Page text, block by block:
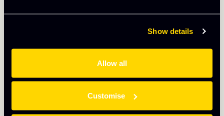
Show details
Allow all
Customise
their history with Culham Innovation Centre. […]